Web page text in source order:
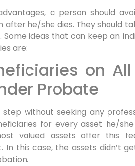
a person should
after he/she dies. They should
. Some ideas that can keep an
are:
on
Probate
without seeking any
for every asset he/
valued assets offer this
In this case, the assets didn’t